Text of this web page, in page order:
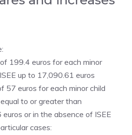
199.4 euros for each minor
up to 17,090.61 euros
57 euros for each minor child
to or greater than
or in the absence of ISEE
cases: